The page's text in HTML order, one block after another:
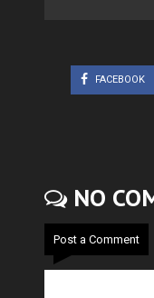
FACEBOOK
NO
Post a Comment